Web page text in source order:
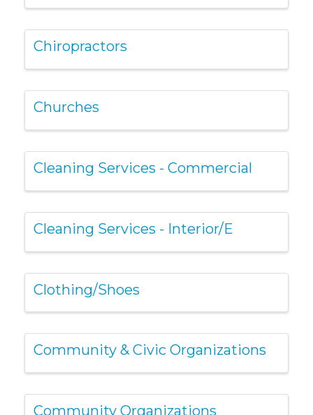
Chiropractors
Churches
Cleaning Services - Commercial
Cleaning Services - Interior/E
Clothing/Shoes
Community & Civic Organizations
Community Organizations